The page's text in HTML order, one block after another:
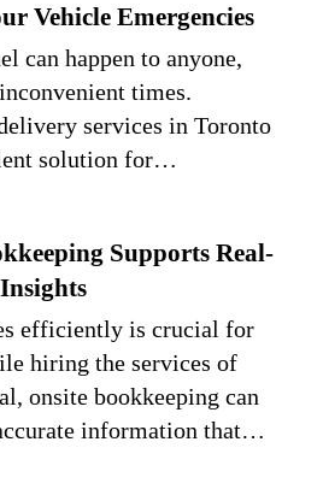
Vehicle Emergencies
can happen to anyone,
times.
services in Toronto
solution for…
Supports Real-
efficiently is crucial for
hiring the services of
onsite bookkeeping can
information that…